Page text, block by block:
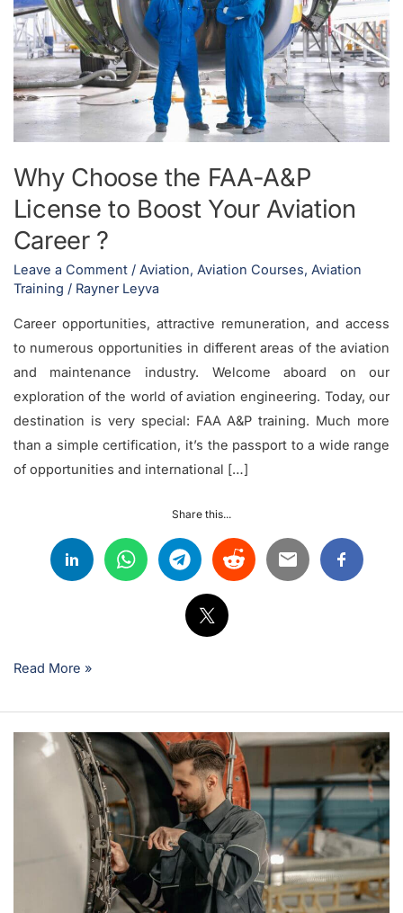
Why Choose the FAA-A&P
License to Boost Your Aviation
Career ?
Leave a Comment / Aviation, Aviation Courses, Aviation
Training / Rayner Leyva
Career opportunities, attractive remuneration, and access
to numerous opportunities in different areas of the aviation
and maintenance industry. Welcome aboard on our
exploration of the world of aviation engineering. Today, our
destination is very special: FAA A&P training. Much more
than a simple certification, it’s the passport to a wide range
of opportunities and international […]
Share this...
License
to
Boost
Your
Aviation
Career
?
Read More »
What’s